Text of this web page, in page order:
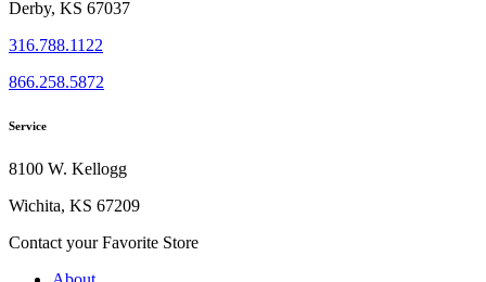
Derby, KS 67037
316.788.1122
866.258.5872
Service
8100 W. Kellogg
Wichita, KS 67209
Contact your Favorite Store